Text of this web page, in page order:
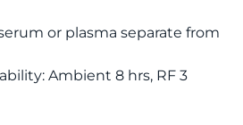
or plasma separate from
Ambient 8 hrs, RF 3